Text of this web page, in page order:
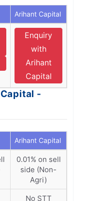
Arihant Capital
Enquiry
with
Arihant
Capital
-
Arihant Capital
0.01% on sell
side (Non-
Agri)
No STT